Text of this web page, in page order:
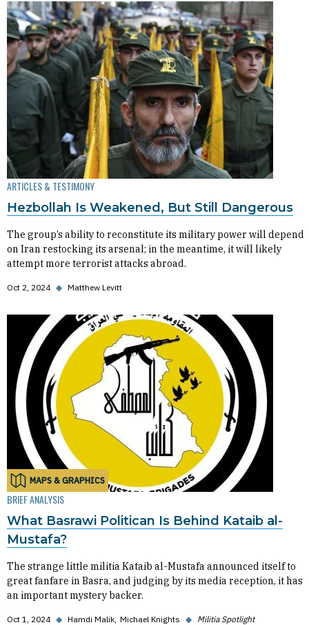
ARTICLES & TESTIMONY
Hezbollah Is Weakened, But Still Dangerous
The group’s ability to reconstitute its military power will depend
on Iran restocking its arsenal; in the meantime, it will likely
attempt more terrorist attacks abroad.
Oct 2, 2024 ◆ Matthew Levitt
MAPS & GRAPHICS
BRIEF ANALYSIS
What Basrawi Politican Is Behind Kataib al-
Mustafa?
The strange little militia Kataib al-Mustafa announced itself to
great fanfare in Basra, and judging by its media reception, it has
an important mystery backer.
Oct 1, 2024 ◆ Hamdi Malik Michael Knights ◆ Militia Spotlight